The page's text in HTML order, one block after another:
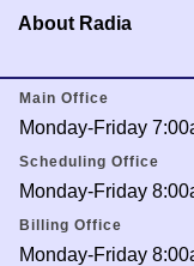
About Radia
Main Office
Monday-Friday
Scheduling Office
Monday-Friday
Billing Office
Monday-Friday